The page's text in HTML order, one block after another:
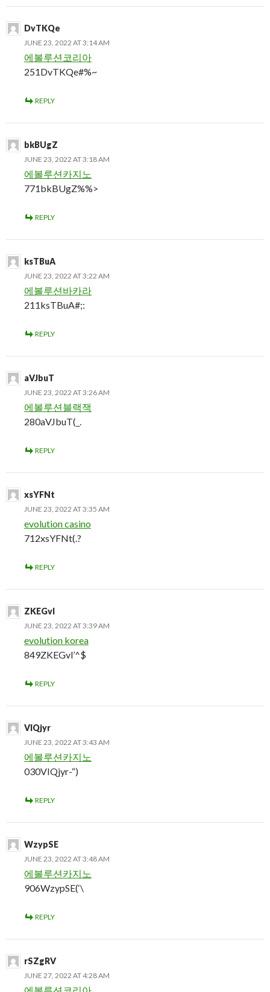
DvTKQe
JUNE 23, 2022 AT 3:14 AM
에볼루션코리아
251DvTKQe#%~
REPLY
bkBUgZ
JUNE 23, 2022 AT 3:18 AM
에볼루션카지노
771bkBUgZ%%>
REPLY
ksTBuA
JUNE 23, 2022 AT 3:22 AM
에볼루션바카라
211ksTBuA#;:
REPLY
aVJbuT
JUNE 23, 2022 AT 3:26 AM
에볼루션블랙잭
280aVJbuT(_.
REPLY
xsYFNt
JUNE 23, 2022 AT 3:35 AM
evolution casino
712xsYFNt(.?
REPLY
ZKEGvl
JUNE 23, 2022 AT 3:39 AM
evolution korea
849ZKEGvl’^$
REPLY
VIQjyr
JUNE 23, 2022 AT 3:43 AM
에볼루션카지노
030VIQjyr-“)
REPLY
WzypSE
JUNE 23, 2022 AT 3:48 AM
에볼루션카지노
906WzypSE(‘\
REPLY
rSZgRV
JUNE 27, 2022 AT 4:28 AM